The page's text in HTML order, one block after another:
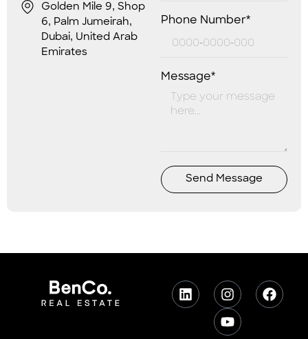
Golden Mile 9, Shop
6, Palm Jumeirah,
Dubai, United Arab
Emirates
Phone Number*
Message*
Send Message